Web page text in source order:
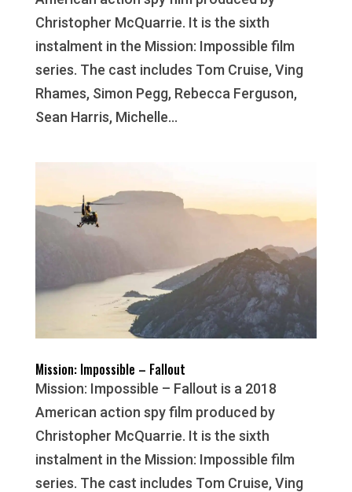
Christopher McQuarrie. It is the sixth
instalment in the Mission: Impossible film
series. The cast includes Tom Cruise, Ving
Rhames, Simon Pegg, Rebecca Ferguson,
Sean Harris, Michelle...
Mission: Impossible – Fallout
Mission: Impossible – Fallout is a 2018
American action spy film produced by
Christopher McQuarrie. It is the sixth
instalment in the Mission: Impossible film
series. The cast includes Tom Cruise, Ving